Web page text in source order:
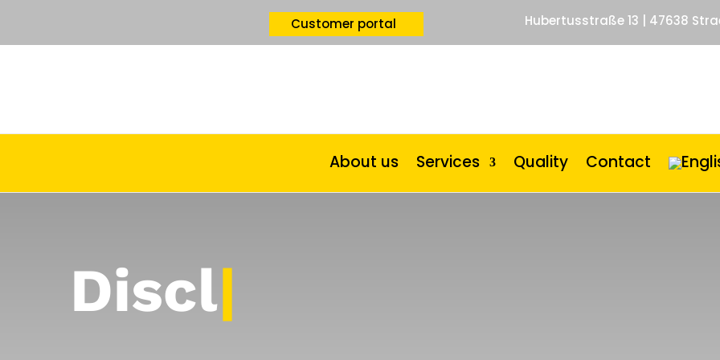
Customer portal Hubertusstraße 13 | 47638
About us Services Quality Contact
Disclaimer